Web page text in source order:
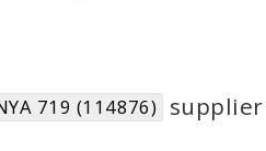
719 (114876)